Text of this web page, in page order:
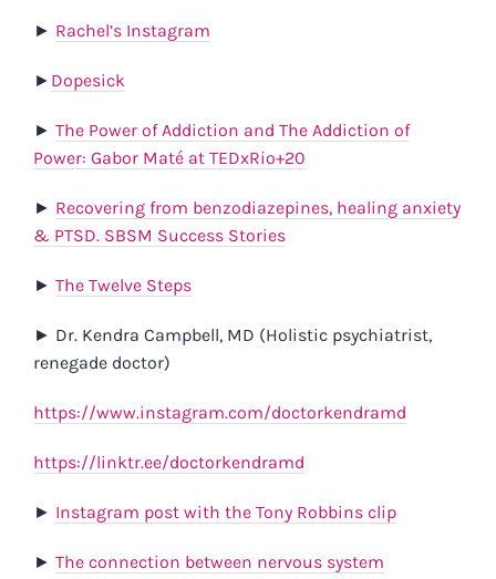
► Rachel’s Instagram
► Dopesick
► The Power of Addiction and The Addiction of
Power: Gabor Maté at TEDxRio+20
► Recovering from benzodiazepines, healing anxiety
& PTSD. SBSM Success Stories
► The Twelve Steps
► Dr. Kendra Campbell, MD (Holistic psychiatrist,
renegade doctor)
https://www.instagram.com/doctorkendramd
https://linktr.ee/doctorkendramd
► Instagram post with the Tony Robbins clip
► The connection between nervous system